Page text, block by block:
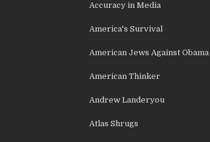
Accuracy in Media
America's Survival
American Jews Against Obama
American Thinker
Andrew Landeryou
Atlas Shrugs